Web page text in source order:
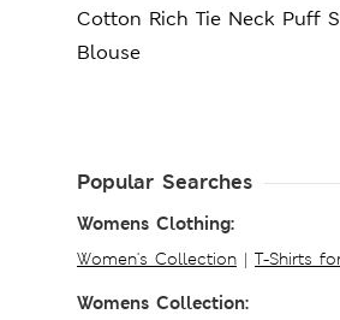
Cotton Rich Tie Neck Puff
Blouse
Popular Searches
Womens Clothing:
Women's Collection | T-Shirts
Womens Collection: